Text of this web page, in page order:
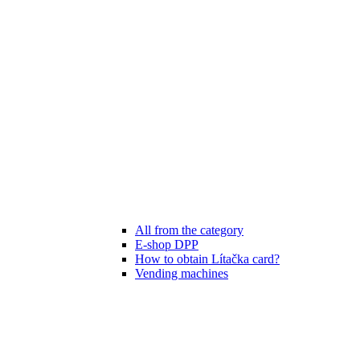
All from the category
E-shop DPP
How to obtain Lítačka card?
Vending machines